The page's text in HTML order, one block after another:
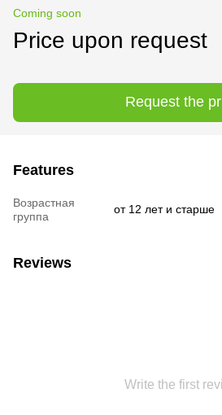
Coming soon
Price upon request
Request the
Features
Возрастная
группа
от 12 лет и старше
Reviews
Write the first